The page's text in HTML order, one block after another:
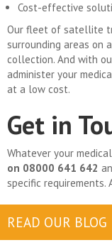
Cost-effective
Our fleet of satellite
surrounding areas on
collection. And with
administer your
at a low cost.
Get in
Whatever your
on 08000 641 642
specific
READ OUR BLOG